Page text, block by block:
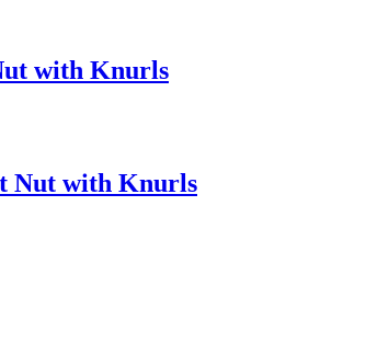
with Knurls
Nut with Knurls